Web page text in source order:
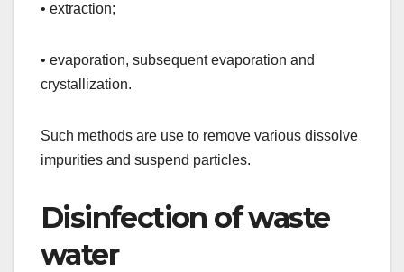
• extraction;
• evaporation, subsequent evaporation and
crystallization.
Such methods are use to remove various dissolve
impurities and suspend particles.
Disinfection of waste
water